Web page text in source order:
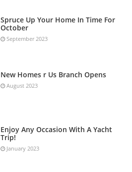
Spruce Up Your Home In Time For
October
September 2023
New Homes r Us Branch Opens
August 2023
Enjoy Any Occasion With A Yacht
Trip!
January 2023